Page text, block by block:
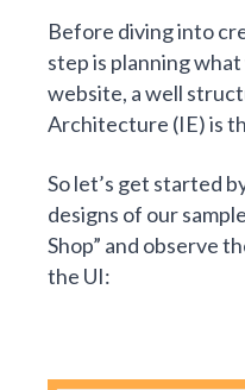
Before diving into
step is planning
website, a well
Architecture (IE) is
So let’s get started
designs of our
Shop” and observe
the UI: